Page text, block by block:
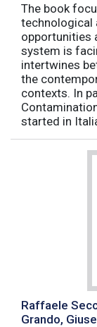
The book
technological
opportunities
system is
intertwines
the
contexts. In
started in
Raffaele
Grando,